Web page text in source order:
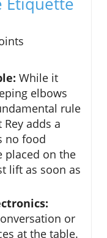
While it
elbows
rule
adds a
no food
placed on the
lift as soon as
or
at the table.